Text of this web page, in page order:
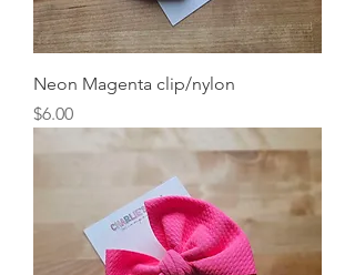
Neon Magenta clip/nylon
Price
$6.00